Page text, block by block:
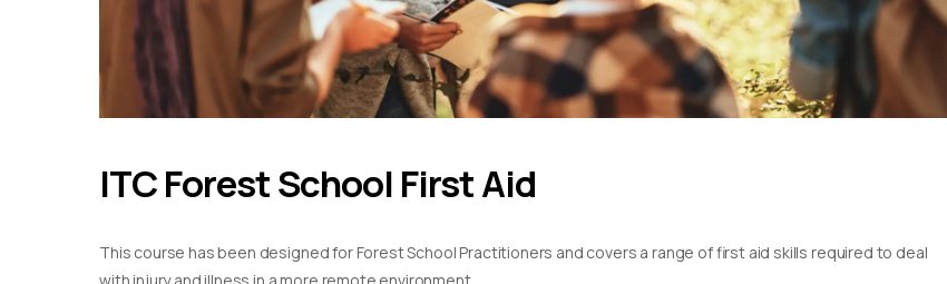
ITC Forest School First Aid
This course has been designed for Forest School Practitioners and covers a range of first aid skills required to deal